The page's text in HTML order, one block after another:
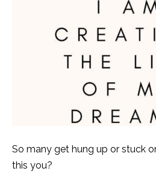
So many get hung up or stuck
this you?